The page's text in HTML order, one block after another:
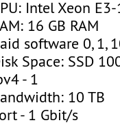
Intel Xeon
16 GB RAM
software 0, 1,
Space: SSD
- 1
10 TB
- 1 Gbit/s